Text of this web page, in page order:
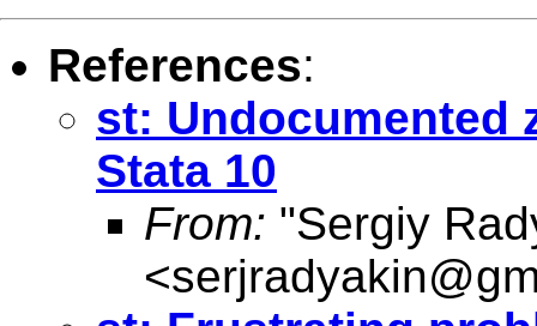
References:
st: Undocumented
Stata 10
From: "Sergiy
<